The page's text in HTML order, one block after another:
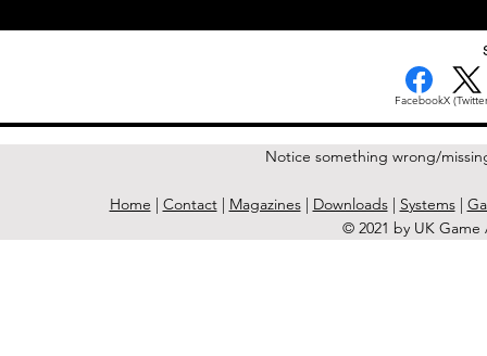
FacebookX
Notice something wrong/
Home | Contact| Magazines| Downloads| Systems|
© 2021 by UK